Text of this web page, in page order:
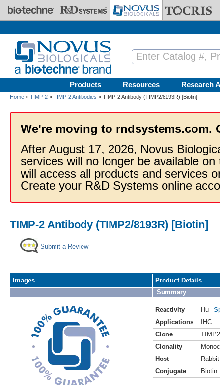
Skip to main content
Products Resources Research
Home » TIMP-2 » TIMP-2 Antibodies » TIMP-2 Antibody (TIMP2/8193R) [Biotin]
We're moving to rndsystems.com.
After August 17, 2026, Novus
services will no longer be available
will access all products and services
Create your R&D Systems online
TIMP-2 Antibody (TIMP2/8193R) [Biotin]
Submit a Review
Images
Product Details
Summary
Reactivity Hu
Applications
IHC
Clone
Clonality
Host
Rabbit
Conjugate
Biotin